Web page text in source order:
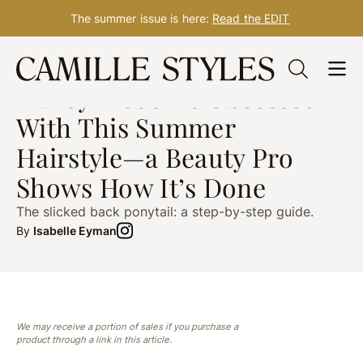
Skip
content
The summer issue is here: Read the EDIT
HAIR post updated Jul. 20, 2024
With This Summer
Hairstyle—a Beauty Pro
Shows How It’s Done
The slicked back ponytail: a step-by-step guide.
By Isabelle Eyman
We may receive a portion of sales if you purchase a
product through a link in this article.